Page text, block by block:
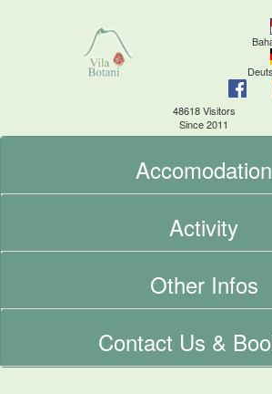
48618 Visitors
Since 2011
Accomodation
Activity
Other Infos
Contact Us &